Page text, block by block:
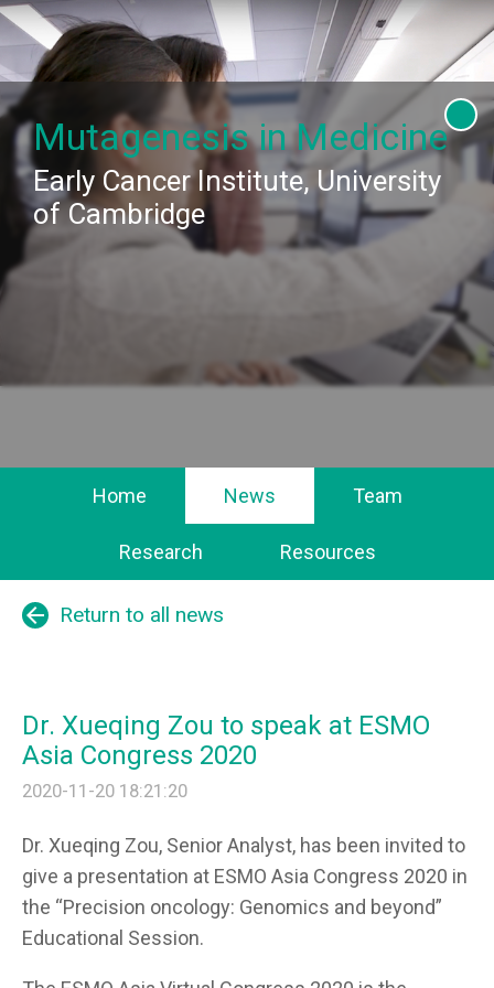
This website requires browser storage
More info
Provide permission
Mutagenesis in Medicine
Early Cancer Institute, University
of Cambridge
Home News Team
Research Resources
arrow_back Return to all news
Dr. Xueqing Zou to speak at ESMO
Asia Congress 2020
2020-11-20 18:21:20
Dr. Xueqing Zou, Senior Analyst, has been invited to
give a presentation at ESMO Asia Congress 2020 in
the “Precision oncology: Genomics and beyond”
Educational Session.